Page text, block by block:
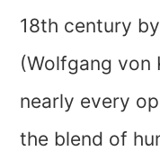
18th century
(Wolfgang von
nearly every
the blend of